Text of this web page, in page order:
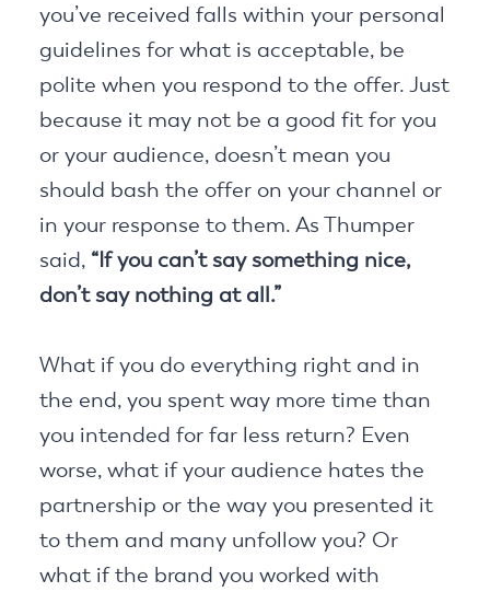
you’ve received falls within your personal
guidelines for what is acceptable, be
polite when you respond to the offer. Just
because it may not be a good fit for you
or your audience, doesn’t mean you
should bash the offer on your channel or
in your response to them. As Thumper
said, “If you can’t say something nice,
don’t say nothing at all.”
What if you do everything right and in
the end, you spent way more time than
you intended for far less return? Even
worse, what if your audience hates the
partnership or the way you presented it
to them and many unfollow you? Or
what if the brand you worked with